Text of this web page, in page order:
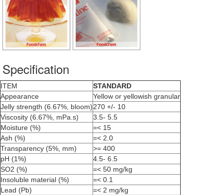
Specification
ITEM
STANDARD
Appearance
Yellow or yellowish granular
Jelly strength (6.67%, bloom)270 +/- 10
Viscosity (6.67%, mPa.s)
3.5- 5.5
Moisture (%)
=< 15
Ash (%)
=< 2.0
Transparency (5%, mm)
>= 400
pH (1%)
4.5- 6.5
SO2 (%)
=< 50 mg/kg
Insoluble material (%)
=< 0.1
Lead (Pb)
=< 2 mg/kg